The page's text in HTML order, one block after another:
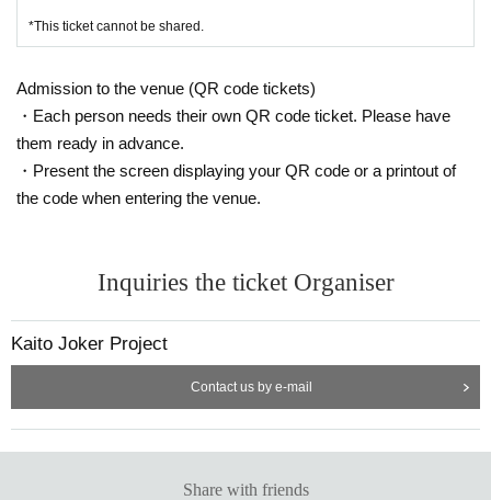
*This ticket cannot be shared.
Admission to the venue (QR code tickets)
・Each person needs their own QR code ticket. Please have
them ready in advance.
・Present the screen displaying your QR code or a printout of
the code when entering the venue.
Inquiries the ticket Organiser
Kaito Joker Project
Contact us by e-mail
Share with friends